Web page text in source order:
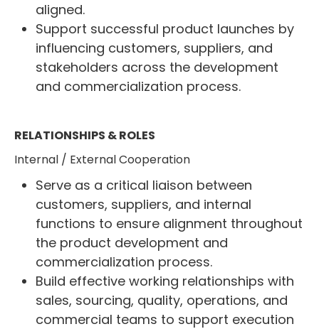
aligned.
Support successful product launches by
influencing customers, suppliers, and
stakeholders across the development
and commercialization process.
RELATIONSHIPS & ROLES
Internal / External Cooperation
Serve as a critical liaison between
customers, suppliers, and internal
functions to ensure alignment throughout
the product development and
commercialization process.
Build effective working relationships with
sales, sourcing, quality, operations, and
commercial teams to support execution